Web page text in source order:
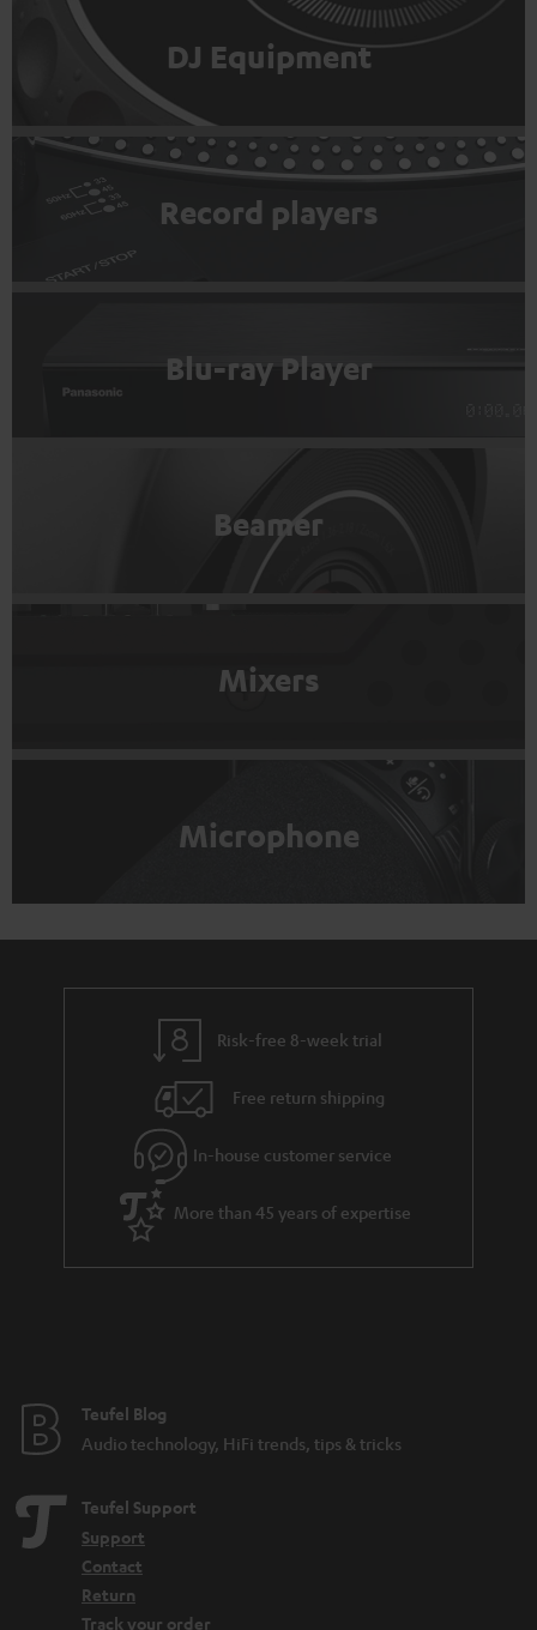
DJ Equipment
Record players
Blu-ray Player
Beamer
Mixers
Microphone
Risk-free 8-week trial
Free return shipping
In-house customer service
More than 45 years of expertise
Teufel Blog
Audio technology, HiFi trends, tips & tricks
Teufel Support
Support
Contact
Return
Track your order